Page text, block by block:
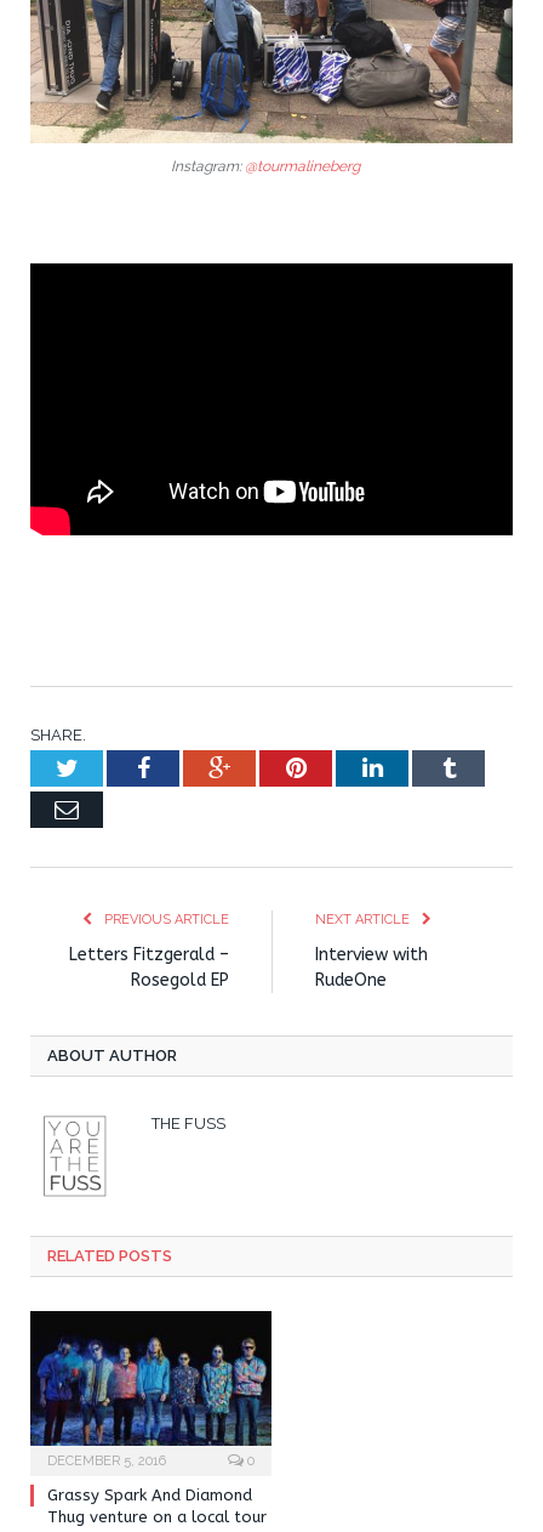
Instagram: @tourmalineberg
SHARE.
TwitterFacebookGoogle+PinterestLinkedInTumblr
Email
PREVIOUS ARTICLE
Letters Fitzgerald –
Rosegold EP
NEXT ARTICLE
Interview with
RudeOne
ABOUT AUTHOR
THE FUSS
RELATED POSTS
DECEMBER 5, 2016 0
Grassy Spark And Diamond
Thug venture on a local tour